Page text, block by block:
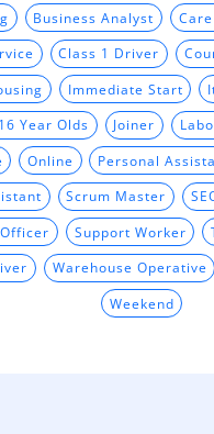
Business Analyst
Class 1 Driver
Immediate Start
Year Olds Joiner
Online Personal
Scrum Master
Support Worker
Warehouse Operative
Weekend